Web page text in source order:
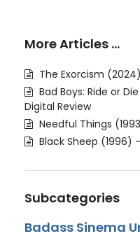
More Articles …
The Exorcism
Bad Boys: Ride or
Digital Review
Needful Things
Black Sheep (1996)
Subcategories
Badass Sinema